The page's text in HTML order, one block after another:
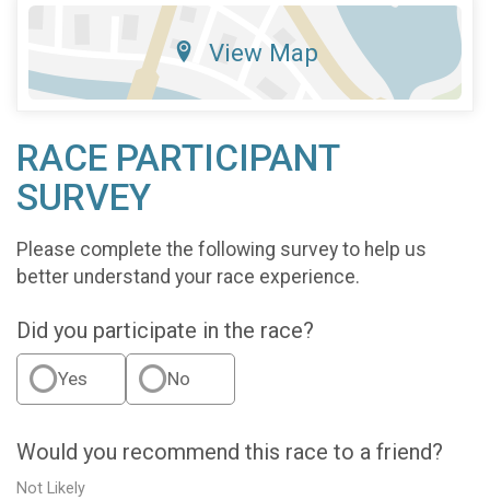
View Map
RACE PARTICIPANT
SURVEY
Please complete the following survey to help us
better understand your race experience.
Did you participate in the race?
Yes No
Would you recommend this race to a friend?
Not Likely